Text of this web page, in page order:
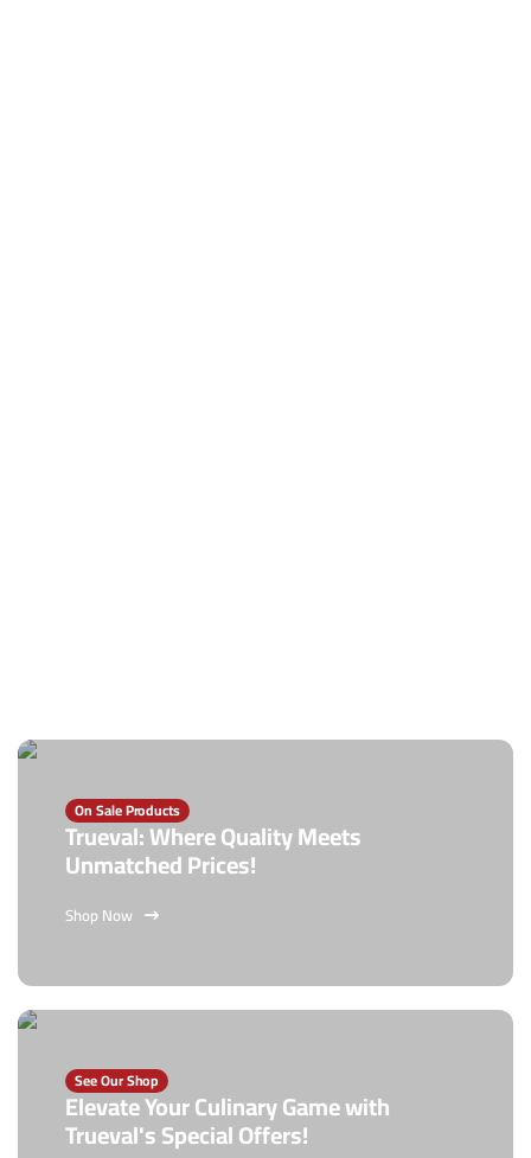
On Sale Products
Trueval: Where Quality Meets
Unmatched Prices!
Shop Now
See Our Shop
Elevate Your Culinary Game with
Trueval's Special Offers!